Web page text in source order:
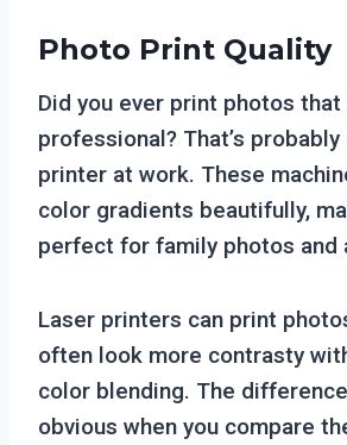
Photo Print Quality
Did you ever print photos
professional? That’s
printer at work. These
color gradients beautifully,
perfect for family photos and
Laser printers can print
often look more contrasty
color blending. The
obvious when you compare